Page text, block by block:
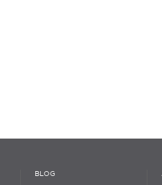
BLOG